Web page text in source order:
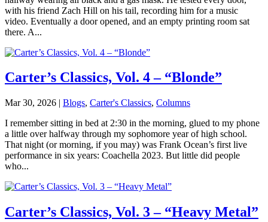
with his friend Zach Hill on his tail, recording him for a music
video. Eventually a door opened, and an empty printing room sat
there. A...
Carter’s Classics, Vol. 4 – “Blonde”
Mar 30, 2026 | Blogs, Carter's Classics, Columns
I remember sitting in bed at 2:30 in the morning, glued to my phone
a little over halfway through my sophomore year of high school.
That night (or morning, if you may) was Frank Ocean’s first live
performance in six years: Coachella 2023. But little did people
who...
Carter’s Classics, Vol. 3 – “Heavy Metal”